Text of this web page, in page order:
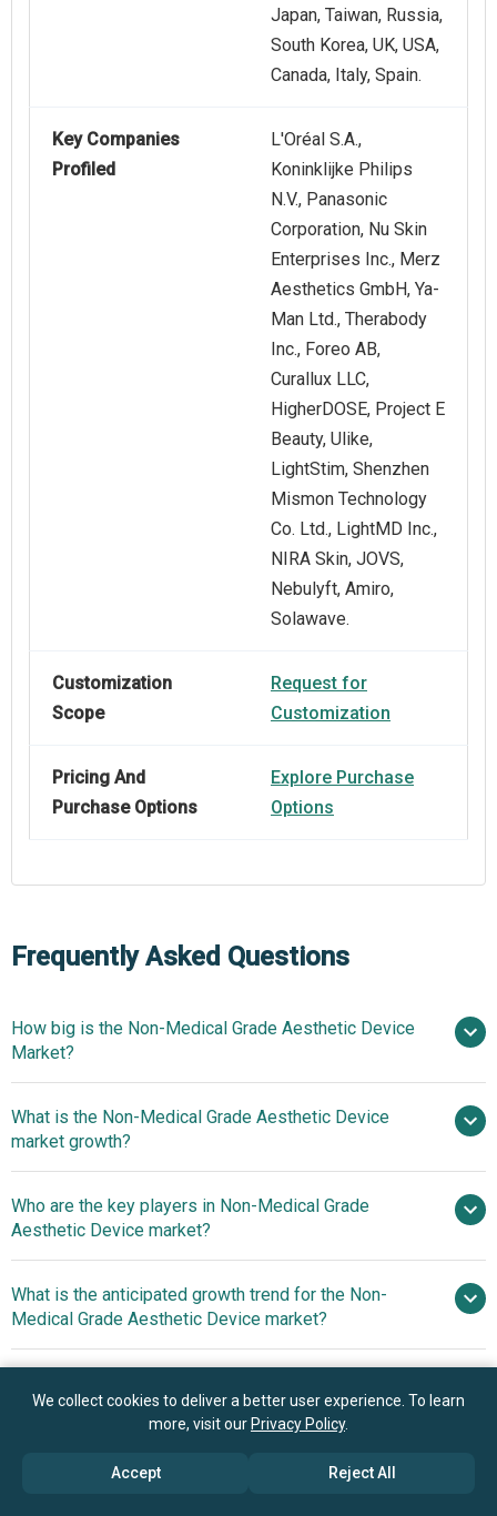
Japan, Taiwan, Russia,
South Korea, UK, USA,
Canada, Italy, Spain.
Key Companies
Profiled
L'Oréal S.A.,
Koninklijke Philips
N.V., Panasonic
Corporation, Nu Skin
Enterprises Inc., Merz
Aesthetics GmbH, Ya-
Man Ltd., Therabody
Inc., Foreo AB,
Curallux LLC,
HigherDOSE, Project E
Beauty, Ulike,
LightStim, Shenzhen
Mismon Technology
Co. Ltd., LightMD Inc.,
NIRA Skin, JOVS,
Nebulyft, Amiro,
Solawave.
Customization
Scope
Request for
Customization
Pricing And
Purchase Options
Explore Purchase
Options
Frequently Asked Questions
How big is the Non-Medical Grade Aesthetic Device
Market?
$9.94 billion in 2025
$10.79 billion in 2026
What is the Non-Medical Grade Aesthetic Device
market growth?
8.8% from 2026 to 2030
$15.13 billion by 2030
Who are the key players in Non-Medical Grade
Aesthetic Device market?
L'Oréal S.A., Koninklijke Philips N.V.,
Panasonic Corporation, Nu Skin Enterprises Inc., Merz
LightStim, Shenzhen Mismon Technology Co. Ltd.,
What is the anticipated growth trend for the Non-
Medical Grade Aesthetic Device market?
Next-generation Skin
Analyzers Deliver Personalized Cosmetic
Recommendations
Non-Medical Grade Aesthetic Device market?
Asia-Pacific
We collect cookies to deliver a better user experience. To learn
more, visit our Privacy Policy.
Accept Reject All